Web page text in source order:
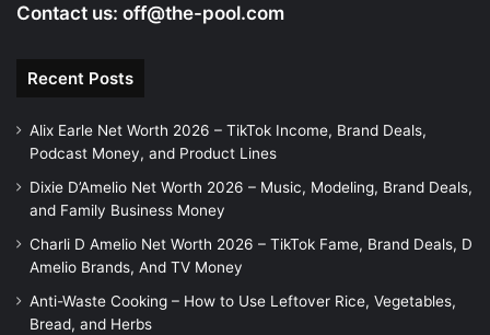
Contact us: off@the-pool.com
Recent Posts
Alix Earle Net Worth 2026 – TikTok Income, Brand Deals,
Podcast Money, and Product Lines
Dixie D’Amelio Net Worth 2026 – Music, Modeling, Brand Deals,
and Family Business Money
Charli D Amelio Net Worth 2026 – TikTok Fame, Brand Deals, D
Amelio Brands, And TV Money
Anti-Waste Cooking – How to Use Leftover Rice, Vegetables,
Bread, and Herbs